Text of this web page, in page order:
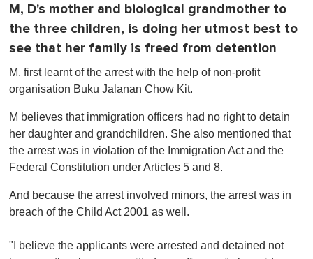
M, D's mother and biological grandmother to
the three children, is doing her utmost best to
see that her family is freed from detention
M, first learnt of the arrest with the help of non-profit
organisation Buku Jalanan Chow Kit.
M believes that immigration officers had no right to detain
her daughter and grandchildren. She also mentioned that
the arrest was in violation of the Immigration Act and the
Federal Constitution under Articles 5 and 8.
And because the arrest involved minors, the arrest was in
breach of the Child Act 2001 as well.
"I believe the applicants were arrested and detained not